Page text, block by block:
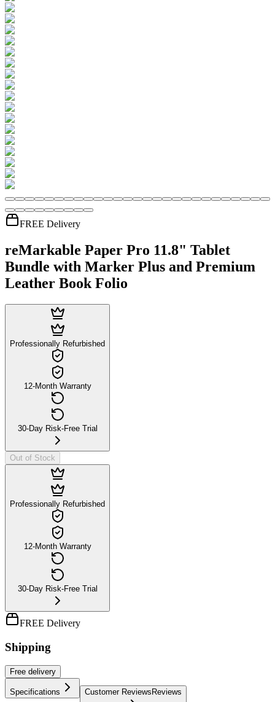
FREE Delivery
reMarkable Paper Pro 11.8" Tablet
Bundle with Marker Plus and Premium
Leather Book Folio
Professionally Refurbished
12-Month Warranty
30-Day Risk-Free Trial
Out of Stock
Professionally Refurbished
12-Month Warranty
30-Day Risk-Free Trial
FREE Delivery
Shipping
Free delivery
Specifications Customer Reviews Reviews